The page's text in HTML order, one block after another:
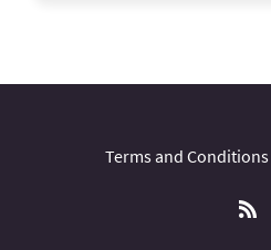
Terms and Conditions